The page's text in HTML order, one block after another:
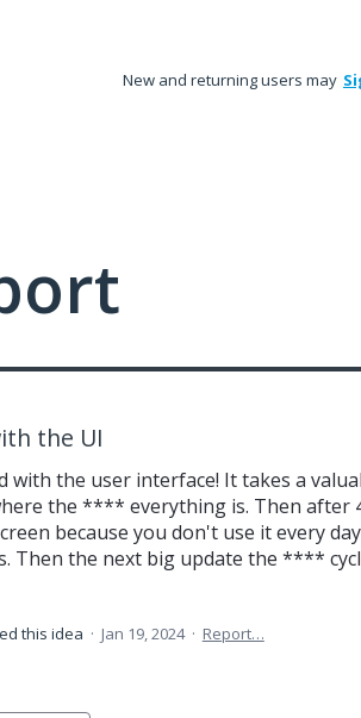
New and returning users may
the UI
the user interface! It takes a
the **** everything is. Then after
because you don't use it every
Then the next big update the ****
this idea · Jan 19, 2024 · Report…